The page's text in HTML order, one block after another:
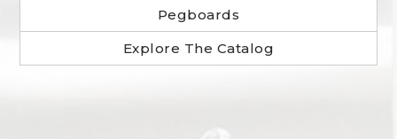
Pegboards
Explore The Catalog